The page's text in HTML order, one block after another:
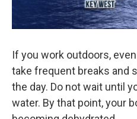
If you work outdoors,
take frequent breaks and
the day. Do not wait until
water. By that point, your